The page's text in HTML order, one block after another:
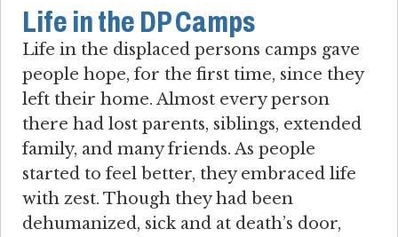
Life in the DP Camps
Life in the displaced persons camps gave
people hope, for the first time, since they
left their home. Almost every person
there had lost parents, siblings, extended
family, and many friends. As people
started to feel better, they embraced life
with zest. Though they had been
dehumanized, sick and at death’s door,